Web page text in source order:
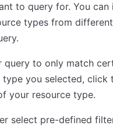
to query for. You can
types from
query to only match
type you selected, click
your resource type.
select pre-defined